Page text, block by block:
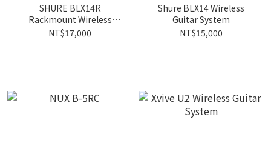
SHURE BLX14R
Rackmount Wireless
Guitar System
NT$17,000
Shure BLX14 Wireless
Guitar System
NT$15,000